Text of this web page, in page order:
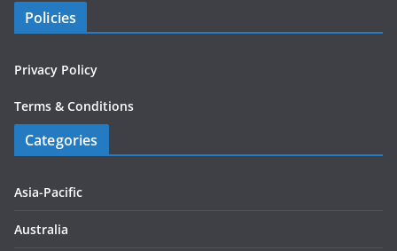
Policies
Privacy Policy
Terms & Conditions
Categories
Asia-Pacific
Australia